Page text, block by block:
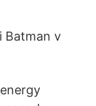
Batman v